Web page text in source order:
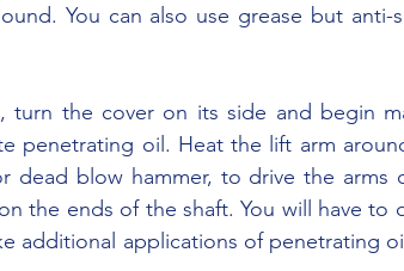
You can also use grease but anti-
penetrating oil. Heat the lift arm
dead blow hammer, to drive the arms
the ends of the shaft. You will have to
additional applications of penetrating